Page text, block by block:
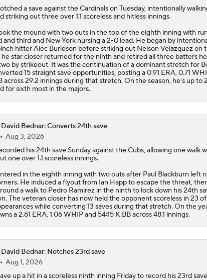
The Market for Mason Miller Ahead of MLB Trade Deadline
Best Fit For Luis Arraez
Yankees Are Two Moves Away From Being Contenders
a save against the Cardinals on Tuesday, intentionally
striking out three over 1.1 scoreless and hitless innings.
the mound with two outs in the top of the eighth inning with
and third and New York nursing a 2-0 lead. He began by
hitter Alec Burleson before striking out Nelson Velazquez on
star closer returned for the ninth and retired all three batters
by strikeout. It was the continuation of a dominant stretch for
15 straight save opportunities, posting a 0.91 ERA, 0.71
across 29.2 innings during that stretch. On the season, he's up to
for sixth most in the majors.
Bednar: Converts 24th save
Aug 3, 2026
his 24th save Sunday against the Cubs, allowing one walk
one over 1.1 scoreless innings.
in the eighth inning with two outs after Paul Blackburn left
He induced a flyout from Ian Happ to escape the threat,
a walk to Pedro Ramirez in the ninth to lock down his 24th
The veteran closer has now held the opponent scoreless in 23
while converting 13 saves during that stretch. On the
a 2.61 ERA, 1.06 WHIP and 54:15 K:BB across 48.1 innings.
Bednar: Notches 23rd save
Aug 1, 2026
up a hit in a scoreless ninth inning Friday to record his 23rd